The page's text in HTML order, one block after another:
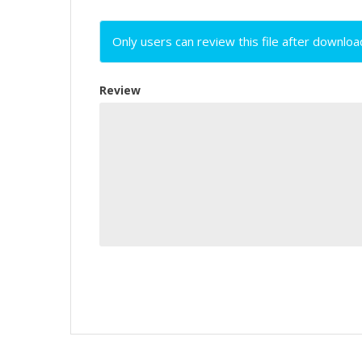
Only users can review this file after
Review